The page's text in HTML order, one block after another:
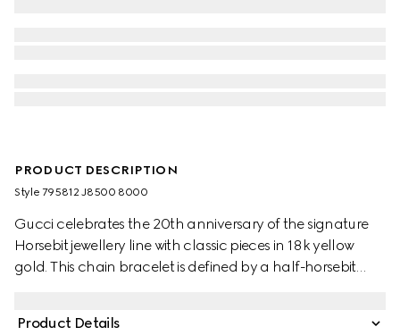
PRODUCT DESCRIPTION
Style ‎795812 J8500 8000
Gucci celebrates the 20th anniversary of the signature
Horsebit jewellery line with classic pieces in 18k yellow
gold. This chain bracelet is defined by a half-horsebit
Product Details